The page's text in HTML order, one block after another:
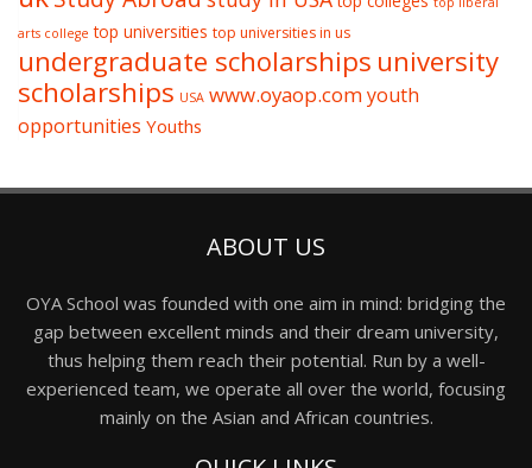
arts college top universities top universities in us
undergraduate scholarships university
scholarships USA www.oyaop.comyouth
opportunities Youths
ABOUT US
OYA School was founded with one aim in mind: bridging the
gap between excellent minds and their dream university,
thus helping them reach their potential. Run by a well-
experienced team, we operate all over the world, focusing
mainly on the Asian and African countries.